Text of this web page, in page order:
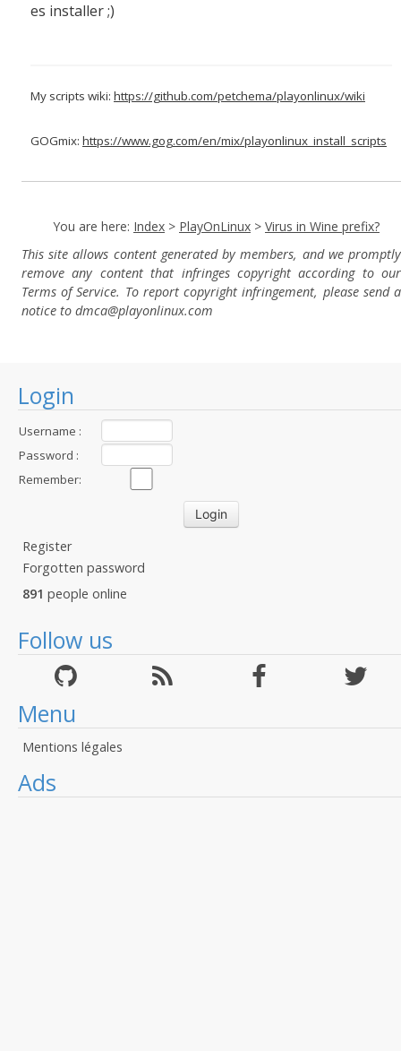
Login
Username :
Password :
Remember:
Register
Forgotten password
891 people online
Follow us
Menu
Mentions légales
Ads
es installer ;)
My scripts wiki: https://github.com/petchema/playonlinux/wiki
GOGmix: https://www.gog.com/en/mix/playonlinux_install_scripts
You are here: Index > PlayOnLinux > Virus in Wine prefix?
This site allows content generated by members, and we promptly
remove any content that infringes copyright according to our
Terms of Service. To report copyright infringement, please send a
notice to dmca@playonlinux.com